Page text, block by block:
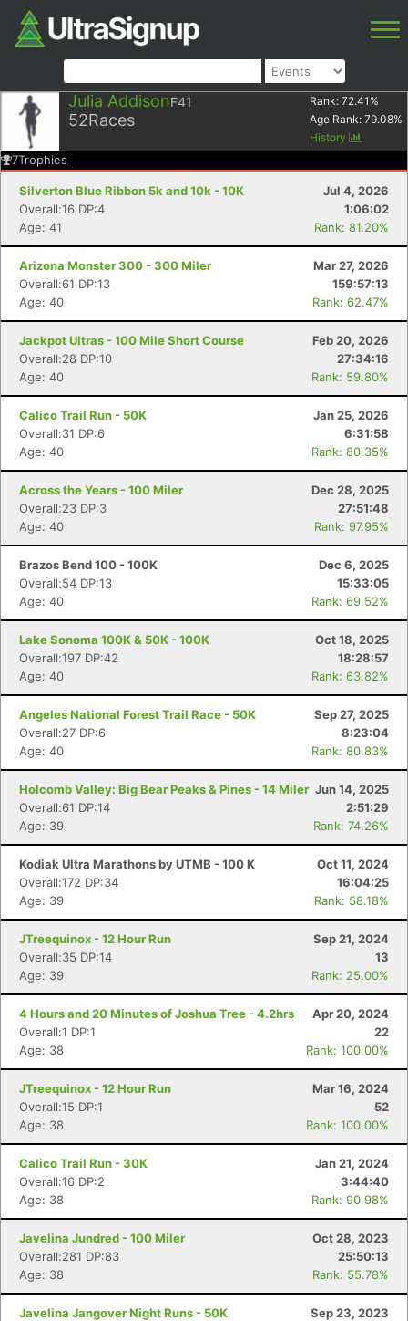
Julia AddisonF41
52Races
Rank: 72.41 %
Age Rank: 79.08%
History
7Trophies
Silverton Blue Ribbon 5k and 10k - 10K
Jul 4, 2026
Overall:16 DP:4
1:06:02
Age: 41
Rank: 81.20%
Arizona Monster 300 - 300 Miler
Mar 27, 2026
Overall:61 DP:13
159:57:13
Age: 40
Rank: 62.47%
Jackpot Ultras - 100 Mile Short Course
Feb 20, 2026
Overall:28 DP:10
27:34:16
Age: 40
Rank: 59.80%
Calico Trail Run - 50K
Jan 25, 2026
Overall:31 DP:6
6:31:58
Age: 40
Rank: 80.35%
Across the Years - 100 Miler
Dec 28, 2025
Overall:23 DP:3
27:51:48
Age: 40
Rank: 97.95%
Brazos Bend 100 - 100K
Dec 6, 2025
Overall:54 DP:13
15:33:05
Age: 40
Rank: 69.52%
Lake Sonoma 100K & 50K - 100K
Oct 18, 2025
Overall:197 DP:42
18:28:57
Age: 40
Rank: 63.82%
Angeles National Forest Trail Race - 50K
Sep 27, 2025
Overall:27 DP:6
8:23:04
Age: 40
Rank: 80.83%
Holcomb Valley: Big Bear Peaks & Pines - 14 Miler Jun 14, 2025
Overall:61 DP:14
2:51:29
Age: 39
Rank: 74.26%
Kodiak Ultra Marathons by UTMB - 100 K
Oct 11, 2024
Overall:172 DP:34
16:04:25
Age: 39
Rank: 58.18%
JTreequinox - 12 Hour Run
Sep 21, 2024
Overall:35 DP:14
13
Age: 39
Rank: 25.00%
4 Hours and 20 Minutes of Joshua Tree - 4.2hrs
Apr 20, 2024
Overall:1 DP:1
22
Age: 38
Rank: 100.00%
JTreequinox - 12 Hour Run
Mar 16, 2024
Overall:15 DP:1
52
Age: 38
Rank: 100.00%
Calico Trail Run - 30K
Jan 21, 2024
Overall:16 DP:2
3:44:40
Age: 38
Rank: 90.98%
Javelina Jundred - 100 Miler
Oct 28, 2023
Overall:281 DP:83
25:50:13
Age: 38
Rank: 55.78%
Javelina Jangover Night Runs - 50K
Sep 23, 2023